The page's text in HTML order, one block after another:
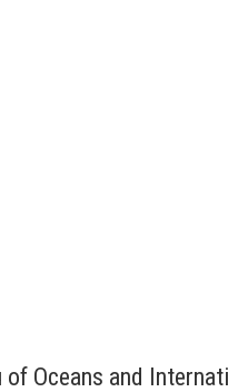
Oceans and